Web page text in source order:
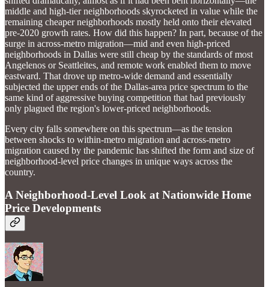
middle and high-tier neighborhoods skyrocketed in value while the
remaining cheaper neighborhoods mostly held onto their elevated
pre-2020 growth rates. How did this happen? In part, because of the
surge in across-metro migration—mid and even high-priced
neighborhoods in Dallas were still cheap by the standards of most
Angelenos or Seattleites, and remote work enabled them to move
eastward. That drove up metro-wide demand and essentially
subjected the upper ends of the Dallas-area price spectrum to the
same kind of aggressive buying competition that had previously
only plagued the region's lower-priced neighborhoods.
Every city falls somewhere on this spectrum—as the tension
between shocks to within-metro migration and across-metro
migration caused by the pandemic has shifted the form and size of
neighborhood-level price changes in unique ways across the
country.
A Neighborhood-Level Look at Nationwide Home
Price Developments